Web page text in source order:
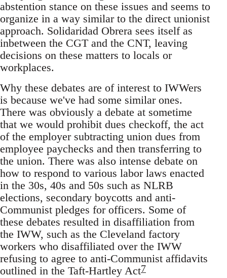
abstention stance on these issues and seems to
organize in a way similar to the direct unionist
approach. Solidaridad Obrera sees itself as
inbetween the CGT and the CNT, leaving
decisions on these matters to locals or
workplaces.
Why these debates are of interest to IWWers
is because we've had some similar ones.
There was obviously a debate at sometime
that we would prohibit dues checkoff, the act
of the employer subtracting union dues from
employee paychecks and then transferring to
the union. There was also intense debate on
how to respond to various labor laws enacted
in the 30s, 40s and 50s such as NLRB
elections, secondary boycotts and anti-
Communist pledges for officers. Some of
these debates resulted in disaffiliation from
the IWW, such as the Cleveland factory
workers who disaffiliated over the IWW
refusing to agree to anti-Communist affidavits
outlined in the Taft-Hartley Act7